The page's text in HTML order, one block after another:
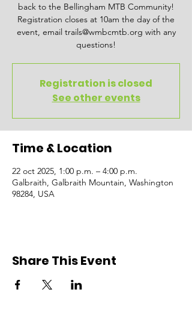
back to the Bellingham MTB Community!
Registration closes at 10am the day of the
event, email trails@wmbcmtb.org with any
questions!
Registration is closed
See other events
Time & Location
22 oct 2025, 1:00 p.m. – 4:00 p.m.
Galbraith, Galbraith Mountain, Washington
98284, USA
Share This Event